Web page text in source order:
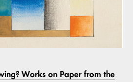
Works on Paper from the